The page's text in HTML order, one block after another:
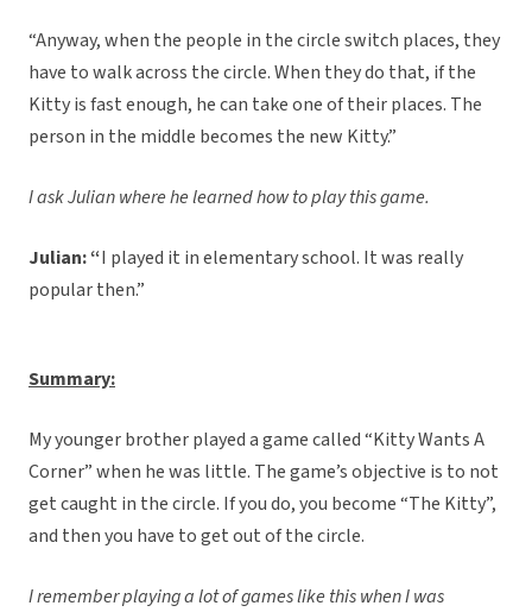
“Anyway, when the people in the circle switch places, they
have to walk across the circle. When they do that, if the
Kitty is fast enough, he can take one of their places. The
person in the middle becomes the new Kitty.”
I ask Julian where he learned how to play this game.
Julian: “I played it in elementary school. It was really
popular then.”
Summary:
My younger brother played a game called “Kitty Wants A
Corner” when he was little. The game’s objective is to not
get caught in the circle. If you do, you become “The Kitty”,
and then you have to get out of the circle.
I remember playing a lot of games like this when I was